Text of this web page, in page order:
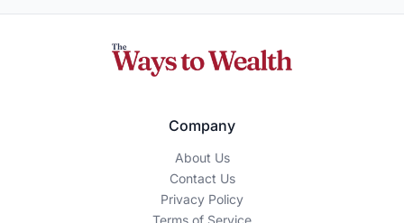
Company
About Us
Contact Us
Privacy Policy
Terms of Service